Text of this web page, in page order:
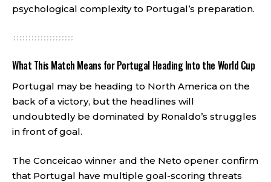
psychological complexity to Portugal’s preparation.
What This Match Means for Portugal Heading Into the World Cup
Portugal may be heading to North America on the
back of a victory, but the headlines will
undoubtedly be dominated by Ronaldo’s struggles
in front of goal.
The Conceicao winner and the Neto opener confirm
that Portugal have multiple goal-scoring threats